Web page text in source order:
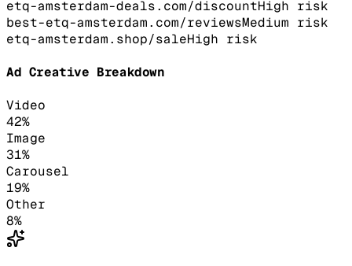
etq-amsterdam-deals.com/discountHigh risk
best-etq-amsterdam.com/reviewsMedium risk
etq-amsterdam.shop/saleHigh risk
Ad Creative Breakdown
Video
42%
Image
31%
Carousel
19%
Other
8%